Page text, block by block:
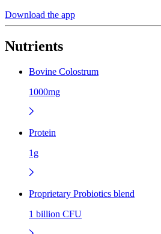
Download the app
Nutrients
Bovine Colostrum
1000mg
Protein
1g
Proprietary Probiotics blend
1 billion CFU